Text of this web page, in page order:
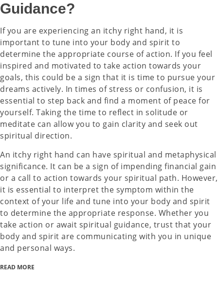
Guidance?
If you are experiencing an itchy right hand, it is
important to tune into your body and spirit to
determine the appropriate course of action. If you feel
inspired and motivated to take action towards your
goals, this could be a sign that it is time to pursue your
dreams actively. In times of stress or confusion, it is
essential to step back and find a moment of peace for
yourself. Taking the time to reflect in solitude or
meditate can allow you to gain clarity and seek out
spiritual direction.
An itchy right hand can have spiritual and metaphysical
significance. It can be a sign of impending financial gain
or a call to action towards your spiritual path. However,
it is essential to interpret the symptom within the
context of your life and tune into your body and spirit
to determine the appropriate response. Whether you
take action or await spiritual guidance, trust that your
body and spirit are communicating with you in unique
and personal ways.
READ MORE